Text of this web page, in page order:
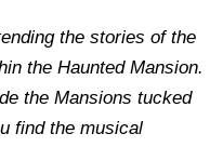
the stories of the
the Haunted Mansion.
the Mansions tucked
find the musical